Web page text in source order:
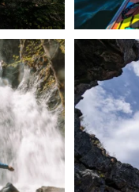
🎆 🌋✨